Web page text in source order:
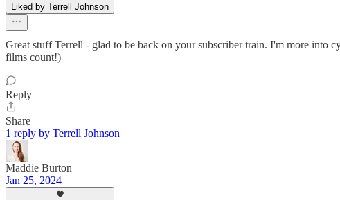
Liked by Terrell Johnson
Great stuff Terrell - glad to be back on your subscriber train. I'm more into
films count!)
Reply
Share
1 reply by Terrell Johnson
Maddie Burton
Jan 25, 2024